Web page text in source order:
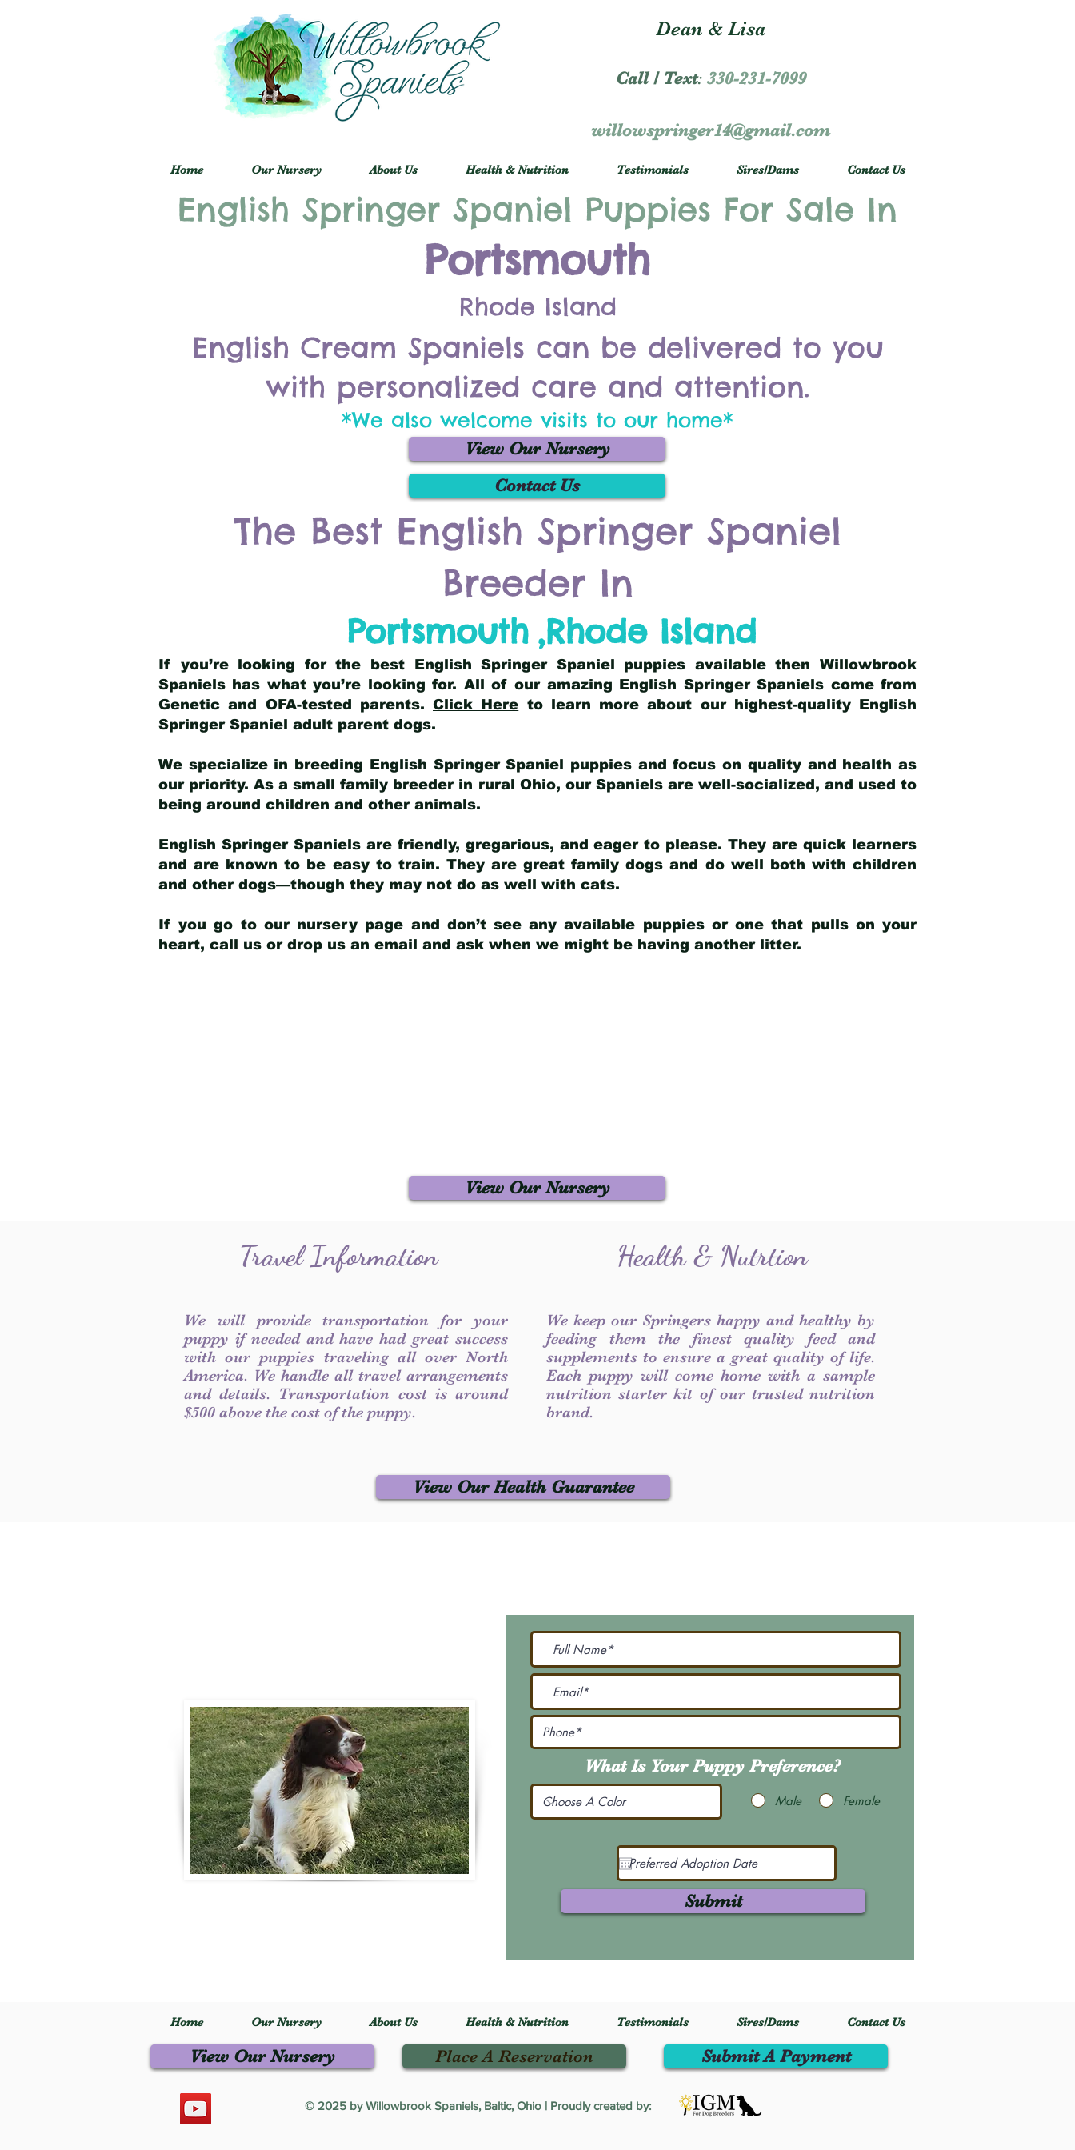
Dean & Lisa
Call / Text: 330-231-7099
willowspringer14@gmail.com
Home Our Nursery About Us Health & Nutrition Testimonials Sires/Dams Contact Us
English Springer Spaniel Puppies For Sale In
Portsmouth
Rhode Island
English Cream Spaniels can be delivered to you
with personalized care and attention.
*We also welcome visits to our home*
View Our Nursery
Contact Us
The Best English Springer Spaniel
Breeder In
Portsmouth ,Rhode Island
If you’re looking for the best English Springer Spaniel puppies available then Willowbrook
Spaniels has what you’re looking for. All of our amazing English Springer Spaniels come from
Genetic and OFA-tested parents. Click Here to learn more about our highest-quality English
Springer Spaniel adult parent dogs.
We specialize in breeding English Springer Spaniel puppies and focus on quality and health as
our priority. As a small family breeder in rural Ohio, our Spaniels are well-socialized, and used to
being around children and other animals.
English Springer Spaniels are friendly, gregarious, and eager to please. They are quick learners
and are known to be easy to train. They are great family dogs and do well both with children
and other dogs—though they may not do as well with cats.
If you go to our nursery page and don’t see any available puppies or one that pulls on your
heart, call us or drop us an email and ask when we might be having another litter.
View Our Nursery
Travel Information
We will provide transportation for your
puppy if needed and have had great success
with our puppies traveling all over North
America. We handle all travel arrangements
and details. Transportation cost is around
$500 above the cost of the puppy.
Health & Nutrtion
We keep our Springers happy and healthy by
feeding them the finest quality feed and
supplements to ensure a great quality of life.
Each puppy will come home with a sample
nutrition starter kit of our trusted nutrition
brand.
View Our Health Guarantee
What Is Your Puppy Preference?
Male Female
Submit
Home Our Nursery About Us Health & Nutrition Testimonials Sires/Dams Contact Us
View Our Nursery Place A Reservation
© 2025 by Willowbrook Spaniels, Baltic, Ohio | Proudly created by:
Submit A Payment